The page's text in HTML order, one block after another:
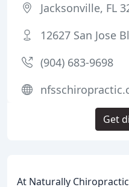
At Naturally
Jacksonville, FL
12627 San Jose
(904) 683-9698
Get